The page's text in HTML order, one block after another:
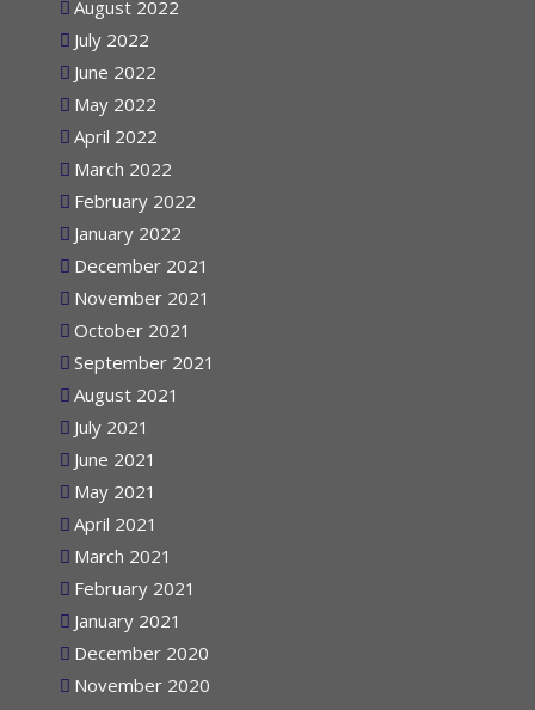
August 2022
July 2022
June 2022
May 2022
April 2022
March 2022
February 2022
January 2022
December 2021
November 2021
October 2021
September 2021
August 2021
July 2021
June 2021
May 2021
April 2021
March 2021
February 2021
January 2021
December 2020
November 2020